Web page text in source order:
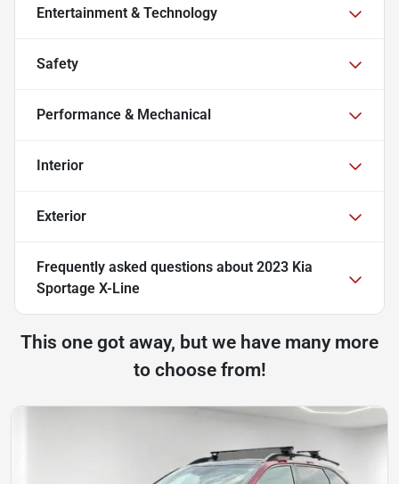
Entertainment & Technology
Safety
Performance & Mechanical
Interior
Exterior
Frequently asked questions about 2023 Kia
Sportage X-Line
This one got away, but we have many more
to choose from!